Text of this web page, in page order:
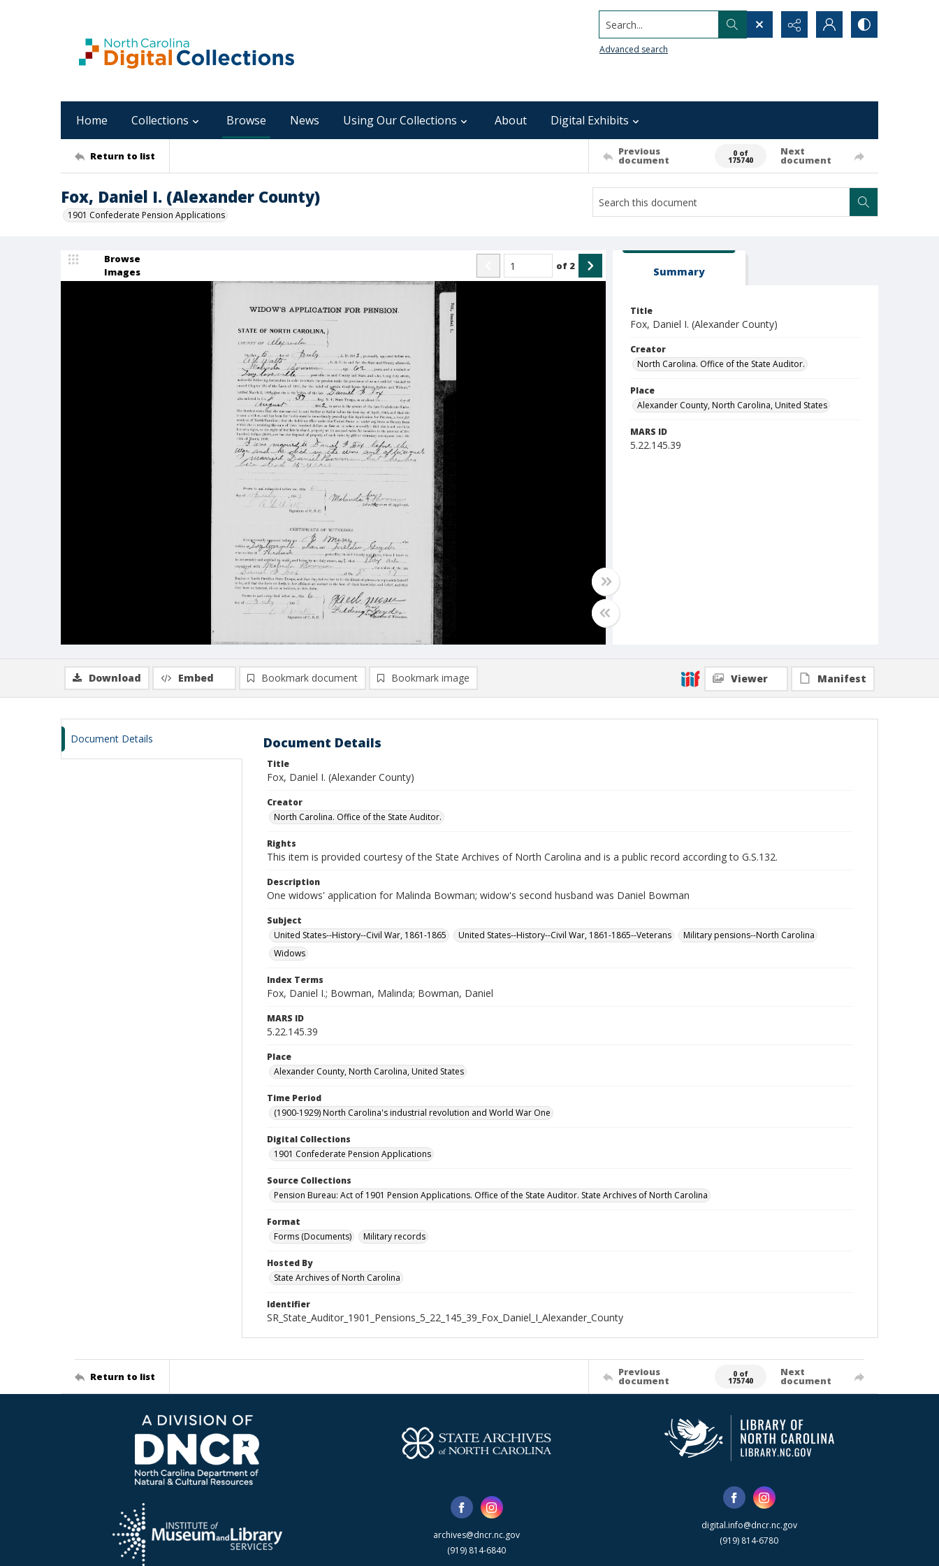
Search...
Advanced search
Home Collections Browse News Using Our Collections About Digital Exhibits
Return to list Previous
document
0 of
175740
Next
document
Fox, Daniel I. (Alexander County)
1901 Confederate Pension Applications
Browse
Images
of 2 Summary
Title
Fox, Daniel I. (Alexander County)
Creator
North Carolina. Office of the State Auditor.
Place
Alexander County, North Carolina, United States
MARS ID
5.22.145.39
Download Embed Bookmark document Bookmark image Viewer Manifest
Document Details Document Details
Title
Fox, Daniel I. (Alexander County)
Creator
North Carolina. Office of the State Auditor.
Rights
This item is provided courtesy of the State Archives of North Carolina and is a public record according to G.S.132.
Description
One widows' application for Malinda Bowman; widow's second husband was Daniel Bowman
Subject
United States--History--Civil War, 1861-1865
United States--History--Civil War, 1861-1865--Veterans
Military pensions--North Carolina
Widows
Index Terms
Fox, Daniel I.; Bowman, Malinda; Bowman, Daniel
MARS ID
5.22.145.39
Place
Alexander County, North Carolina, United States
Time Period
(1900-1929) North Carolina's industrial revolution and World War One
Digital Collections
1901 Confederate Pension Applications
Source Collections
Pension Bureau: Act of 1901 Pension Applications. Office of the State Auditor. State Archives of North Carolina
Format
Forms (Documents)
Military records
Hosted By
State Archives of North Carolina
Identifier
SR_State_Auditor_1901_Pensions_5_22_145_39_Fox_Daniel_I_Alexander_County
Return to list Previous
document
0 of
175740
Next
document
archives@dncr.nc.gov
(919) 814-6840
digital.info@dncr.nc.gov
(919) 814-6780